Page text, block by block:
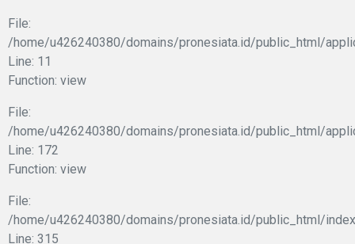
File:
/home/u426240380/domains/pronesiata.id/public_html/
Line: 11
Function: view
File:
/home/u426240380/domains/pronesiata.id/public_html/
Line: 172
Function: view
File:
/home/u426240380/domains/pronesiata.id/public_html/
Line: 315